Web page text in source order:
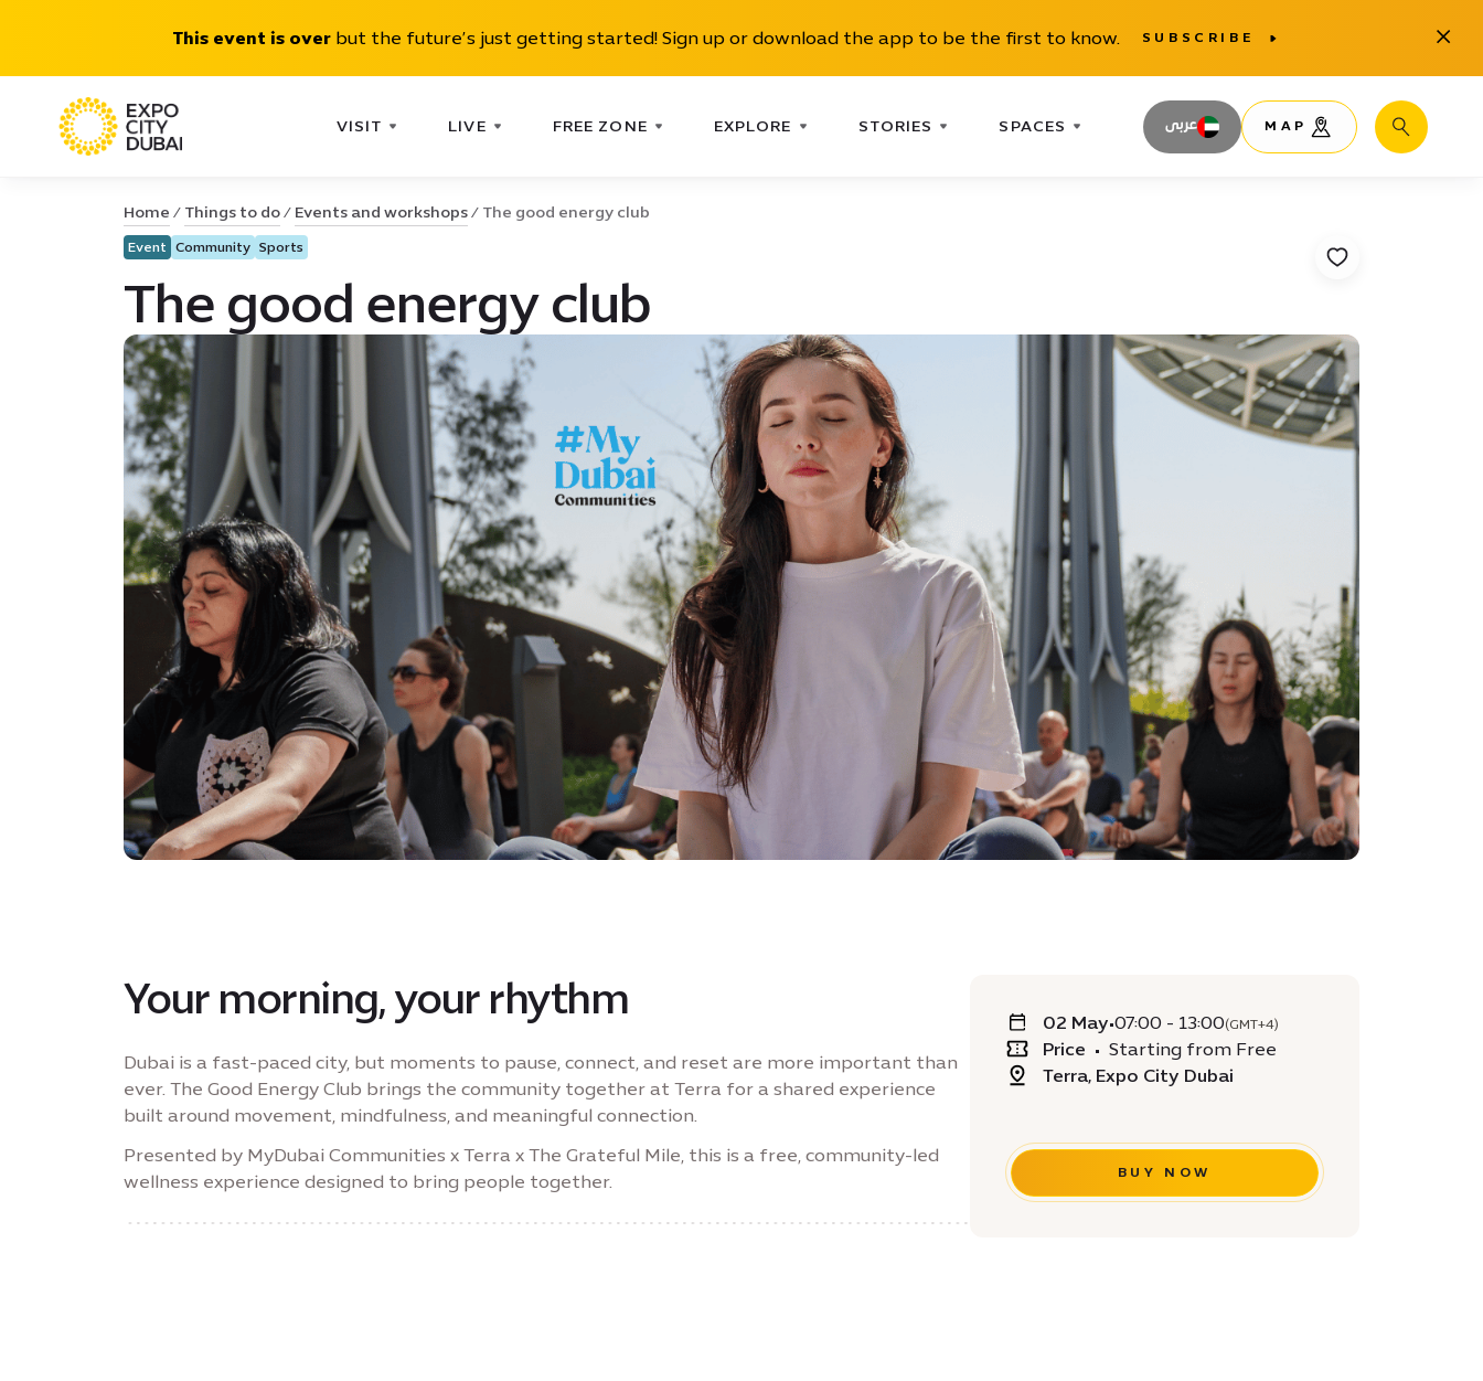
This event is overbut the future’s just getting started! Sign up or download the app to be the first to know. SUBSCRIBE Close
VISIT LIVE FREE ZONE EXPLORE STORIES SPACES عربى MAP Search
Home Things to do Events and workshops The good energy club
Event Community Sports
The good energy club
02 May•07:00 - 13:00(GMT+4)
Price • Starting from Free
Terra, Expo City Dubai
BUY NOW
Your morning, your rhythm
Dubai is a fast-paced city, but moments to pause, connect, and reset are more important than
ever. The Good Energy Club brings the community together at Terra for a shared experience
built around movement, mindfulness, and meaningful connection.
Presented by MyDubai Communities x Terra x The Grateful Mile, this is a free, community-led
wellness experience designed to bring people together.